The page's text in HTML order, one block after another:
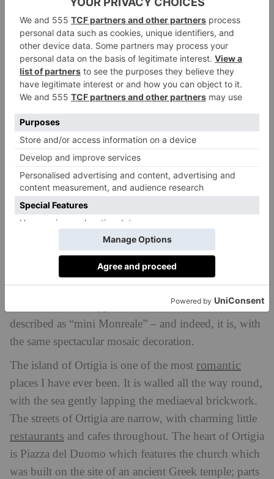
‘Caltabellotta is a beautiful town built on the hill in
the rock face. I love the romantic Norman cathedral at
the top – I got married there so it has a special place in
my heart. The 360-degree views are unrivalled.
The Valley of the Temples is certainly the most
important testimony of the ancient, classical culture of
Sicily. It brings together the temples of gods,
goddesses, as well as the area of the necropolis and
sanctuaries outside the walls. It is a magical place to
visit.
Just outside Palermo, the cathedral and cloisters at
Monreale are frequently cited as the island’s greatest
Norman buildings – and with good reason. It is one
of the most beautiful cathedrals and cloisters I have
ever visited. The interior mosaic decoration is just
breathtaking.
In Palermo, the Cappella Palatina has often been
described as “mini Monreale” – and indeed, it is, with
the same spectacular mosaic decoration.
The island of Ortigia is one of the most romantic
places I have ever been. It is walled all the way round,
with the sea gently lapping the mediaeval brickwork.
The streets of Ortigia are narrow, with charming little
restaurants and cafes throughout. The heart of Ortigia
is Piazza del Duomo which features the church which
was built on the site of an ancient Greek temple; parts